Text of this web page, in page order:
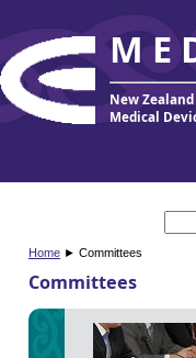
New
Medical
Home ► Committees
Committees